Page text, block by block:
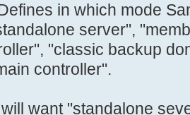
Defines in which
"standalone server",
"classic
in which mode
server",
"classic backup
controller".
want "standalone